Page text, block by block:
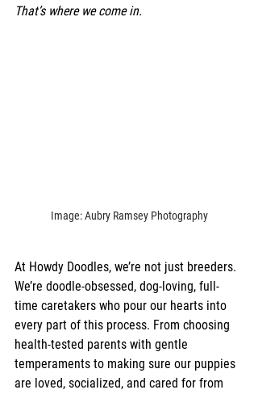
That’s where we come in.
Image: Aubry Ramsey Photography
At Howdy Doodles, we’re not just breeders.
We’re doodle-obsessed, dog-loving, full-
time caretakers who pour our hearts into
every part of this process. From choosing
health-tested parents with gentle
temperaments to making sure our puppies
are loved, socialized, and cared for from